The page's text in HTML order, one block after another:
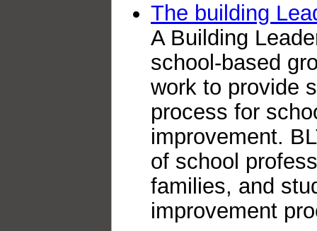
The building
A Building
school-based
work to provide
process for
improvement.
of school
families, and
improvement